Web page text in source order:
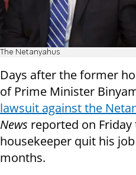
The Netanyahus
Days after the former
of Prime Minister
lawsuit against the
News reported on
housekeeper quit his
months.